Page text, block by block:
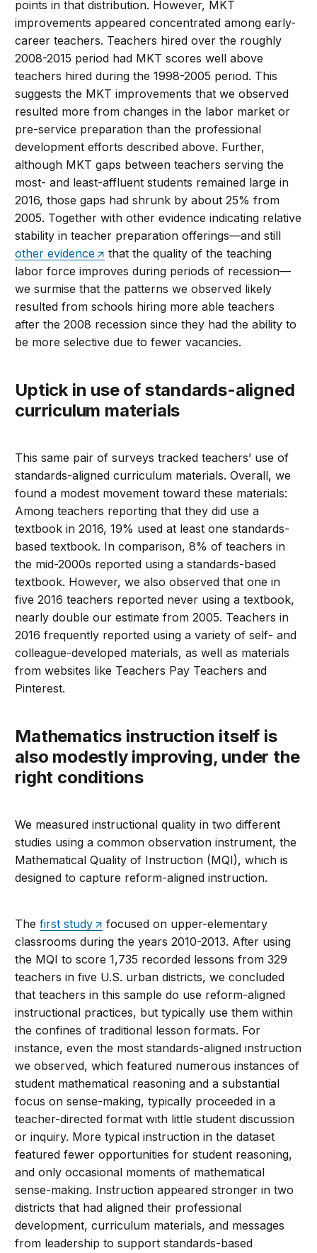
points in that distribution. However, MKT
improvements appeared concentrated among early-
career teachers. Teachers hired over the roughly
2008-2015 period had MKT scores well above
teachers hired during the 1998-2005 period. This
suggests the MKT improvements that we observed
resulted more from changes in the labor market or
pre-service preparation than the professional
development efforts described above. Further,
although MKT gaps between teachers serving the
most- and least-affluent students remained large in
2016, those gaps had shrunk by about 25% from
2005. Together with other evidence indicating relative
stability in teacher preparation offerings—and still
other evidence
that the quality of the teaching
labor force improves during periods of recession—
we surmise that the patterns we observed likely
resulted from schools hiring more able teachers
after the 2008 recession since they had the ability to
be more selective due to fewer vacancies.
Uptick in use of standards-aligned
curriculum materials
This same pair of surveys tracked teachers’ use of
standards-aligned curriculum materials. Overall, we
found a modest movement toward these materials:
Among teachers reporting that they did use a
textbook in 2016, 19% used at least one standards-
based textbook. In comparison, 8% of teachers in
the mid-2000s reported using a standards-based
textbook. However, we also observed that one in
five 2016 teachers reported never using a textbook,
nearly double our estimate from 2005. Teachers in
2016 frequently reported using a variety of self- and
colleague-developed materials, as well as materials
from websites like Teachers Pay Teachers and
Pinterest.
Mathematics instruction itself is
also modestly improving, under the
right conditions
We measured instructional quality in two different
studies using a common observation instrument, the
Mathematical Quality of Instruction (MQI), which is
designed to capture reform-aligned instruction.
Thefirst study
focused on upper-elementary
classrooms during the years 2010-2013. After using
the MQI to score 1,735 recorded lessons from 329
teachers in five U.S. urban districts, we concluded
that teachers in this sample do use reform-aligned
instructional practices, but typically use them within
the confines of traditional lesson formats. For
instance, even the most standards-aligned instruction
we observed, which featured numerous instances of
student mathematical reasoning and a substantial
focus on sense-making, typically proceeded in a
teacher-directed format with little student discussion
or inquiry. More typical instruction in the dataset
featured fewer opportunities for student reasoning,
and only occasional moments of mathematical
sense-making. Instruction appeared stronger in two
districts that had aligned their professional
development, curriculum materials, and messages
from leadership to support standards-based